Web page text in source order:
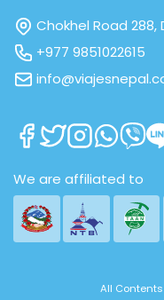
Chokhel Road 288,
+977 9851022615
We are affiliated to
All